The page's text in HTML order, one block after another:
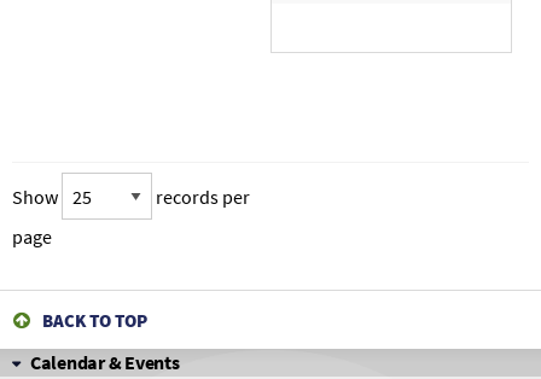
Show
records per
page
BACK TO TOP
Calendar & Events